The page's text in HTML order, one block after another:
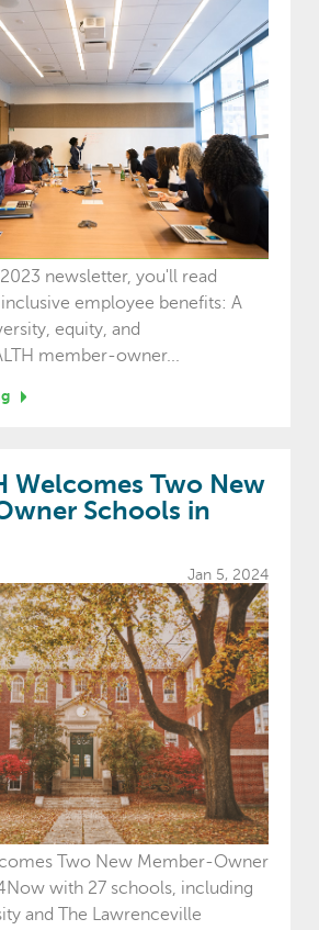
newsletter, you'll read
employee benefits: A
equity, and
member-owner...
Welcomes Two New
Schools in
Jan 5, 2024
Two New Member-Owner
with 27 schools, including
and The Lawrenceville